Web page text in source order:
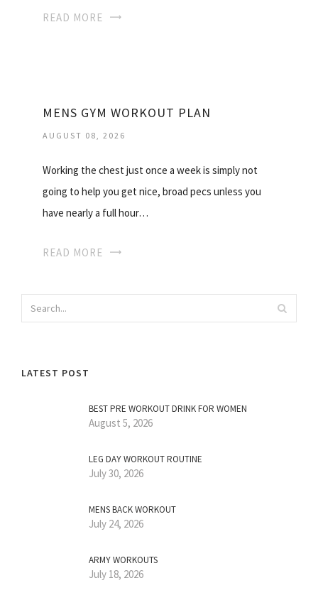
READ MORE
MENS GYM WORKOUT PLAN
AUGUST 08, 2026
Working the chest just once a week is simply not
going to help you get nice, broad pecs unless you
have nearly a full hour…
READ MORE
LATEST POST
BEST PRE WORKOUT DRINK FOR WOMEN
August 5, 2026
LEG DAY WORKOUT ROUTINE
July 30, 2026
MENS BACK WORKOUT
July 24, 2026
ARMY WORKOUTS
July 18, 2026